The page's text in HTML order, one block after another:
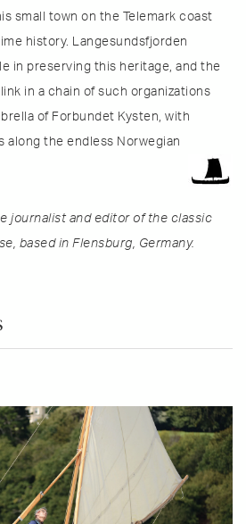
small town on the Telemark coast
history. Langesundsfjorden
in preserving this heritage, and the
in a chain of such organizations
of Forbundet Kysten, with
along the endless Norwegian
journalist and editor of the classic
based in Flensburg, Germany.